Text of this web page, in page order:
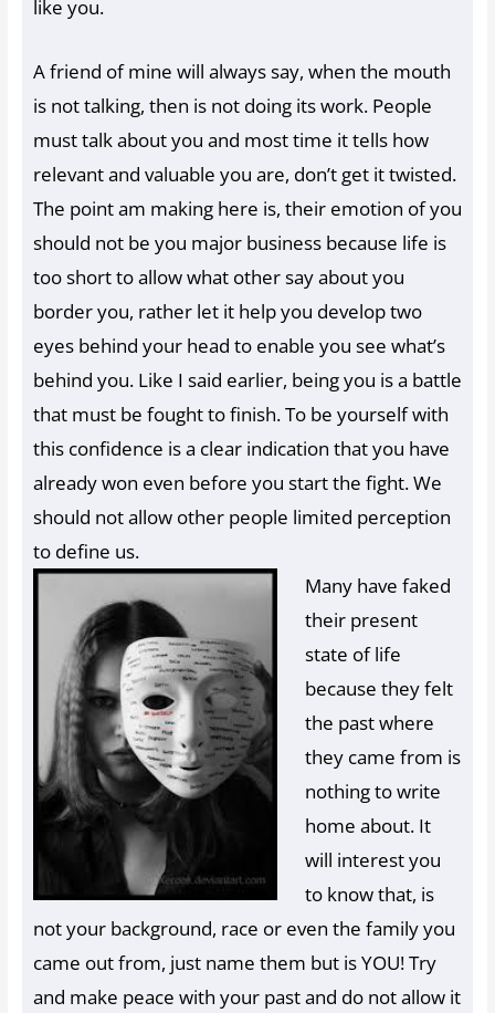
like you.
A friend of mine will always say, when the mouth
is not talking, then is not doing its work. People
must talk about you and most time it tells how
relevant and valuable you are, don’t get it twisted.
The point am making here is, their emotion of you
should not be you major business because life is
too short to allow what other say about you
border you, rather let it help you develop two
eyes behind your head to enable you see what’s
behind you. Like I said earlier, being you is a battle
that must be fought to finish. To be yourself with
this confidence is a clear indication that you have
already won even before you start the fight. We
should not allow other people limited perception
to define us.
Many have faked
their present
state of life
because they felt
the past where
they came from is
nothing to write
home about. It
will interest you
to know that, is
not your background, race or even the family you
came out from, just name them but is YOU! Try
and make peace with your past and do not allow it